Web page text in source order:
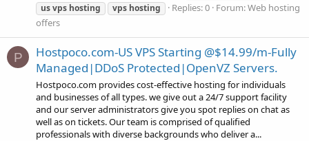
usvps hosting vps hosting Replies: 0 Forum:Web hosting
offers
P
Hostpoco.com-US VPS Starting @$14.99/m-Fully
Managed|DDoS Protected|OpenVZ Servers.
Hostpoco.com provides cost-effective hosting for individuals
and businesses of all types. we give out a 24/7 support facility
and our server administrators give you spot replies on chat as
well as on tickets. Our team is comprised of qualified
professionals with diverse backgrounds who deliver a...